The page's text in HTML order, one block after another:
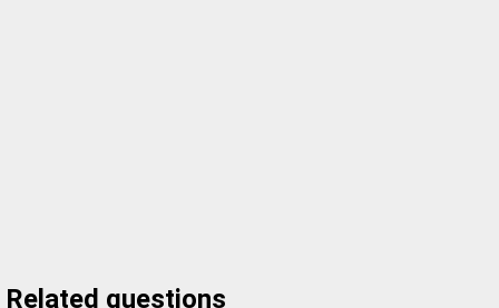
Related questions